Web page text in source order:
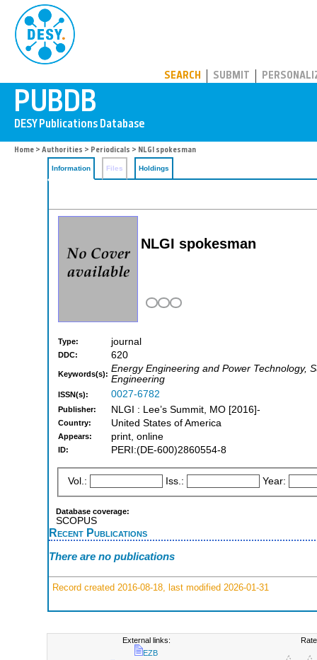
SEARCH SUBMIT
Home > Authorities > Periodicals > NLGI spokesman
Information Files Holdings
NLGI spokesman
Type: journal
DDC: 620
Keywords(s): Energy Engineering and Power Technology,
Engineering
ISSN(s): 0027-6782
Publisher: NLGI : Lee’s Summit, MO [2016]-
Country: United States of America
Appears: print, online
ID: PERI:(DE-600)2860554-8
Vol.: Iss.: Year:
Database coverage:
SCOPUS
Recent Publications
There are no publications
Record created 2016-08-18, last modified 2026-01-31
External links:
EZB